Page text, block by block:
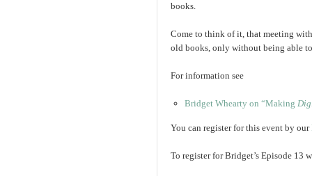
books.
Come to think of it, that meeting
old books, only without being able
For information see
Bridget Whearty on “Making
You can register for this event by our
To register for Bridget’s Episode